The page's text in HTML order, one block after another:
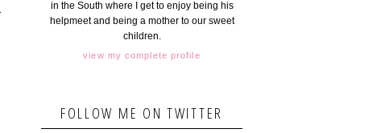
in the South where I get to enjoy being his
helpmeet and being a mother to our sweet
children.
view my complete profile
FOLLOW ME ON TWITTER